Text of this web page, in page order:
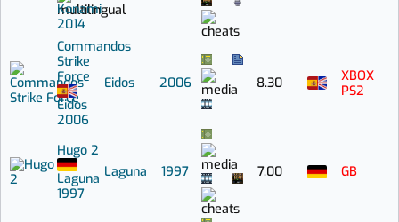
Konami
2014
Commandos
Strike
Force
Eidos
2006
Eidos 2006 8.30
XBOX
PS2
Hugo 2
Laguna
1997
Laguna 1997 7.00 GB